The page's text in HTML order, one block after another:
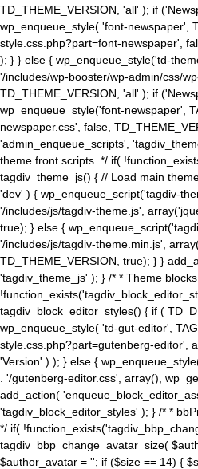
TD_THEME_VERSION, 'all' ); if
wp_enqueue_style( 'font-newspaper',
style.css.php?part=font-newspaper',
); } } else { wp_enqueue_style('td-
'/includes/wp-booster/wp-admin/css/
TD_THEME_VERSION, 'all' ); if
wp_enqueue_style('font-newspaper',
newspaper.css', false,
'admin_enqueue_scripts',
theme front scripts. */ if(
tagdiv_theme_js() { // Load main
'dev' ) { wp_enqueue_script('tagdiv-
'/includes/js/tagdiv-theme.js',
true); } else {
'/includes/js/tagdiv-theme.min.js',
TD_THEME_VERSION, true); } }
'tagdiv_theme_js' ); } /* * Theme
tagdiv_block_editor_styles() { if (
wp_enqueue_style( 'td-gut-editor',
style.css.php?part=gutenberg-editor',
'Version' ) ); } else {
. '/gutenberg-editor.css', array(),
add_action(
'tagdiv_block_editor_styles' ); } /* *
*/ if(
tagdiv_bbp_change_avatar_size(
$author_avatar = ''; if ($size == 14) {